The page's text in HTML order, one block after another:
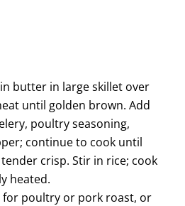
butter in large skillet over
until golden brown. Add
poultry seasoning,
continue to cook until
crisp. Stir in rice; cook
heated.
for poultry or pork roast, or